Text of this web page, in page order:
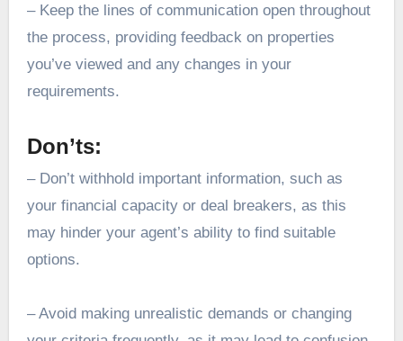
– Keep the lines of communication open throughout
the process, providing feedback on properties
you’ve viewed and any changes in your
requirements.
Don’ts:
– Don’t withhold important information, such as
your financial capacity or deal breakers, as this
may hinder your agent’s ability to find suitable
options.
– Avoid making unrealistic demands or changing